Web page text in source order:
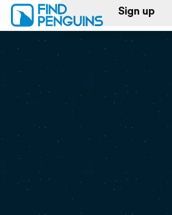
Sign up
Log in
Print a book
Flyover video